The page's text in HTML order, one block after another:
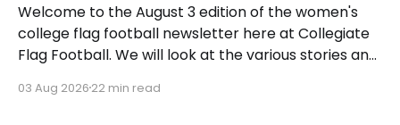
Welcome to the August 3 edition of the women's
college flag football newsletter here at Collegiate
Flag Football. We will look at the various stories and
between Monday, July 27, and Sunday, August 2,
03 Aug 2026 22 min read